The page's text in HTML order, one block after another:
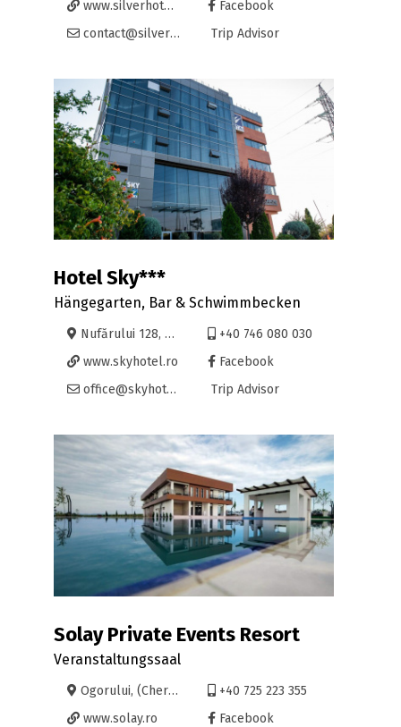
www.silverhotel.ro
Facebook
contact@silverhotel.ro
Trip Advisor
Hotel Sky***
Hängegarten, Bar & Schwimmbecken
Nufărului 128, Oradea
+40 746 080 030
www.skyhotel.ro
Facebook
office@skyhotel.ro
Trip Advisor
Solay Private Events Resort
Veranstaltungssaal
Ogorului, (Cheriu 400), Oradea
+40 725 223 355
www.solay.ro
Facebook